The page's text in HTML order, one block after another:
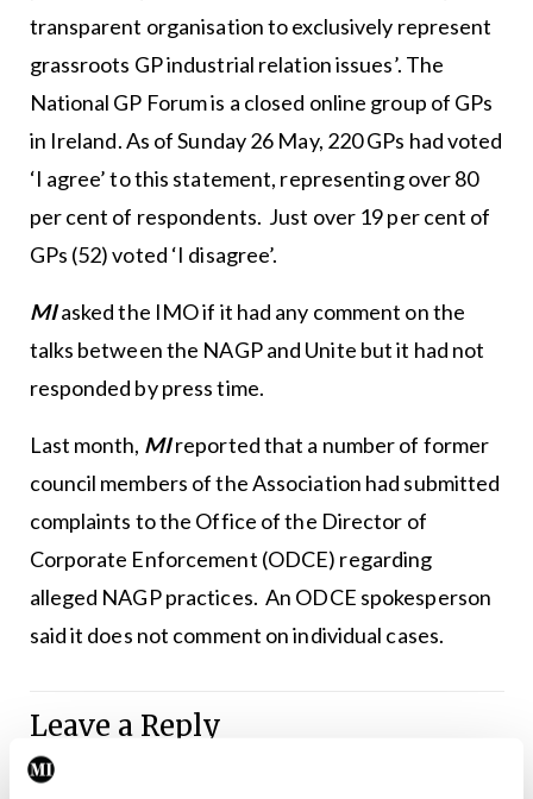
transparent organisation to exclusively represent
grassroots GP industrial relation issues’. The
National GP Forum is a closed online group of GPs
in Ireland. As of Sunday 26 May, 220 GPs had voted
‘I agree’ to this statement, representing over 80
per cent of respondents. Just over 19 per cent of
GPs (52) voted ‘I disagree’.
MIasked the IMO if it had any comment on the
talks between the NAGP and Unite but it had not
responded by press time.
Last month, MIreported that a number of former
council members of the Association had submitted
complaints to the Office of the Director of
Corporate Enforcement (ODCE) regarding
alleged NAGP practices. An ODCE spokesperson
said it does not comment on individual cases.
Leave a Reply
You must be